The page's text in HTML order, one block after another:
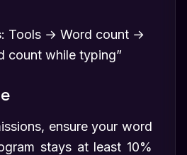
: Tools → Word count →
count while typing”
ensure your word
stays at least 10%